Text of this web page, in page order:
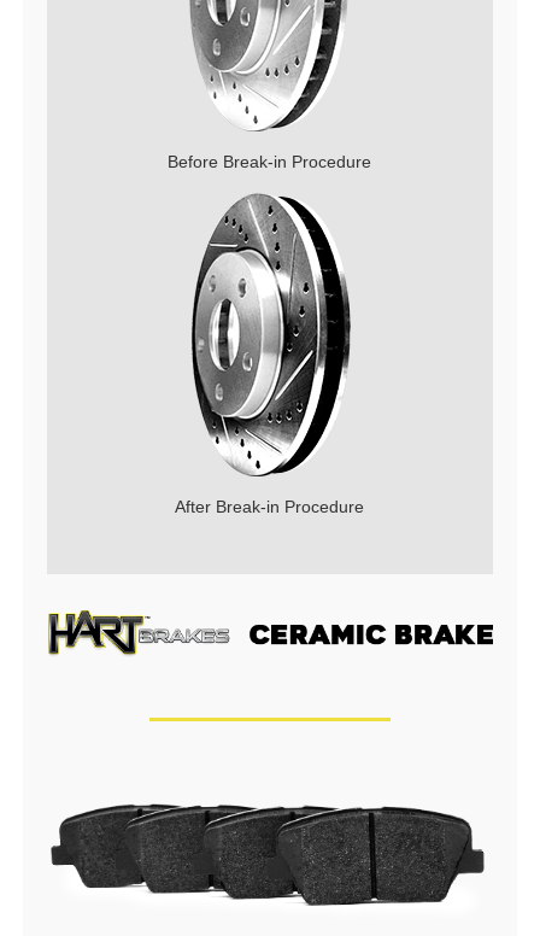
Before Break-in Procedure
After Break-in Procedure